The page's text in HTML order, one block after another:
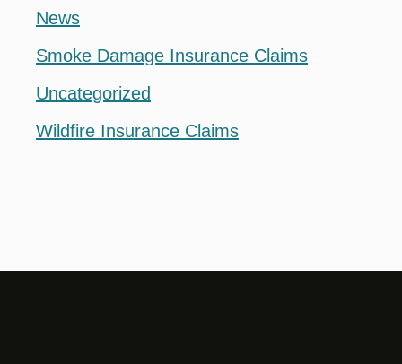
News
Smoke Damage Insurance Claims
Uncategorized
Wildfire Insurance Claims